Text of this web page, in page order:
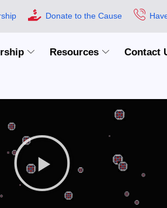
Donate to the Cause
Resources Contact